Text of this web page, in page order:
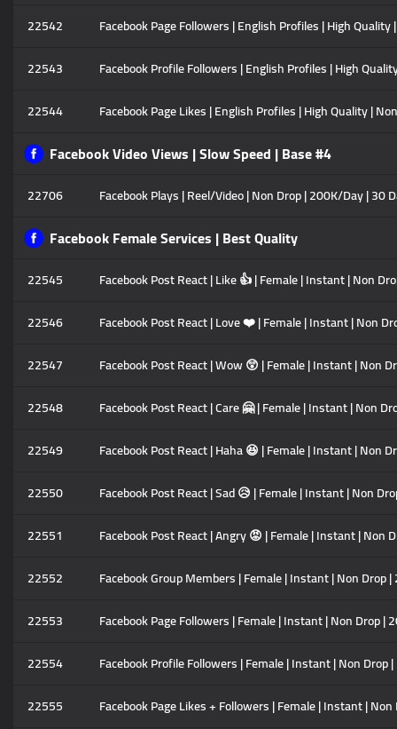
22542
Facebook Page Followers | English Profiles | High
22543
Facebook Profile Followers | English Profiles | High
22544
Facebook Page Likes | English Profiles | High Quality |
Facebook Video Views | Slow Speed | Base #4
22706 Facebook Plays | Reel/Video | Non Drop | 200K/Day | 30
Facebook Female Services | Best Quality
22545
Facebook Post React | Like 👍 | Female | Instant | Non
22546
Facebook Post React | Love ❤️ | Female | Instant | Non
22547
Facebook Post React | Wow 😲 | Female | Instant | Non
22548
Facebook Post React | Care 🤗 | Female | Instant | Non
22549
Facebook Post React | Haha 😆 | Female | Instant | Non
22550
Facebook Post React | Sad 😥 | Female | Instant | Non
22551
Facebook Post React | Angry 😡 | Female | Instant | Non
22552
Facebook Group Members | Female | Instant | Non Drop
22553
Facebook Page Followers | Female | Instant | Non Drop
22554
Facebook Profile Followers | Female | Instant | Non
22555
Facebook Page Likes + Followers | Female | Instant |